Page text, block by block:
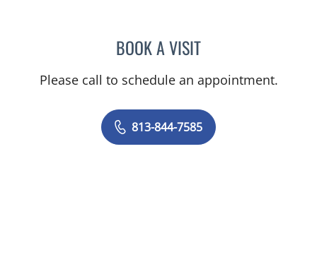
BOOK A VISITSARA DURKIN, PA
Please call to schedule an appointment.
813-844-7585